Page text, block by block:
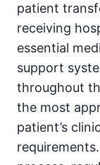
patient
receiving
essential
support
throughout
the most
patient’s